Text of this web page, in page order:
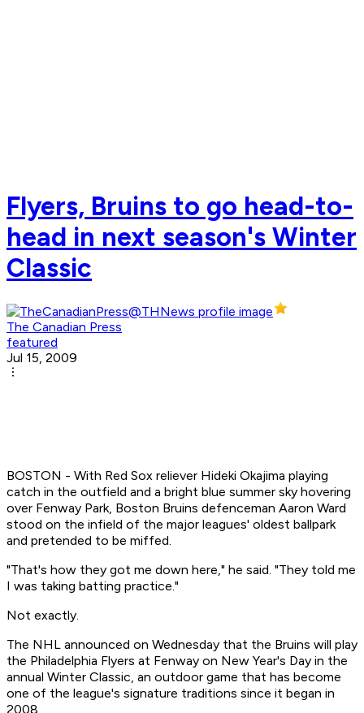
Flyers, Bruins to go head-to-
head in next season's Winter
Classic
The Canadian Press
featured
Jul 15, 2009
BOSTON - With Red Sox reliever Hideki Okajima playing
catch in the outfield and a bright blue summer sky hovering
over Fenway Park, Boston Bruins defenceman Aaron Ward
stood on the infield of the major leagues' oldest ballpark
and pretended to be miffed.
"That's how they got me down here," he said. "They told me
I was taking batting practice."
Not exactly.
The NHL announced on Wednesday that the Bruins will play
the Philadelphia Flyers at Fenway on New Year's Day in the
annual Winter Classic, an outdoor game that has become
one of the league's signature traditions since it began in
2008.